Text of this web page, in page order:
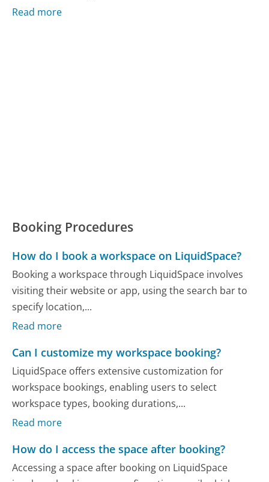
Read more
Booking Procedures
How do I book a workspace on LiquidSpace?
Booking a workspace through LiquidSpace involves
visiting their website or app, using the search bar to
specify location,...
Read more
Can I customize my workspace booking?
LiquidSpace offers extensive customization for
workspace bookings, enabling users to select
workspace types, booking durations,...
Read more
How do I access the space after booking?
Accessing a space after booking on LiquidSpace